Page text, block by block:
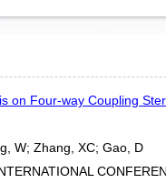
on Four-way Coupling
W; Zhang, XC; Gao, D